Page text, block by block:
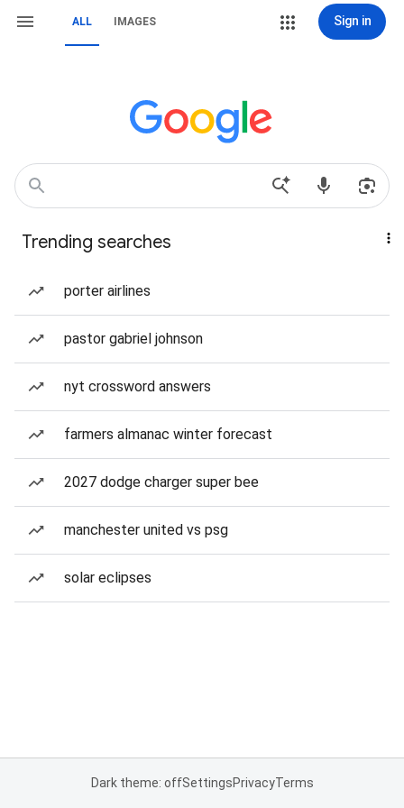
ALL IMAGES Sign in
Trending searches
porter airlines
pastor gabriel johnson
nyt crossword answers
farmers almanac winter forecast
2027 dodge charger super bee
manchester united vs psg
solar eclipses
Dark theme: offSettingsPrivacyTerms